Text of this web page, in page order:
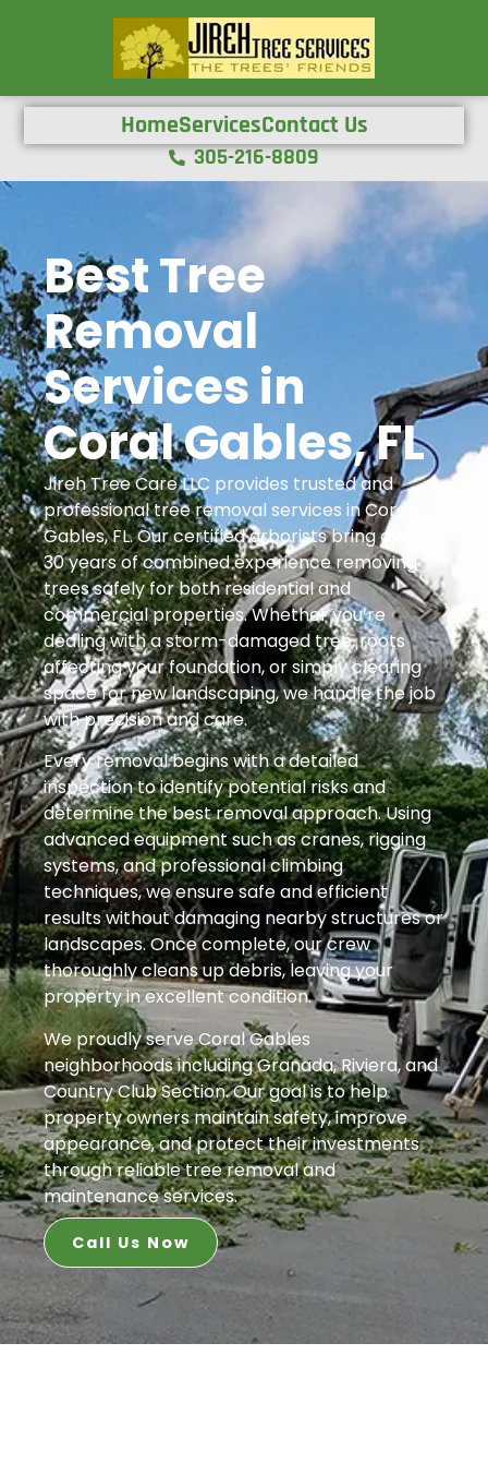
HomeServicesContact Us
305-216-8809
Best Tree
Removal
Services in
Coral Gables, FL
Jireh Tree Care LLC provides trusted and
professional tree removal services in Coral
Gables, FL. Our certified arborists bring over
30 years of combined experience removing
trees safely for both residential and
commercial properties. Whether you’re
dealing with a storm-damaged tree, roots
affecting your foundation, or simply clearing
space for new landscaping, we handle the job
with precision and care.
Every removal begins with a detailed
inspection to identify potential risks and
determine the best removal approach. Using
advanced equipment such as cranes, rigging
systems, and professional climbing
techniques, we ensure safe and efficient
results without damaging nearby structures or
landscapes. Once complete, our crew
thoroughly cleans up debris, leaving your
property in excellent condition.
We proudly serve Coral Gables
neighborhoods including Granada, Riviera, and
Country Club Section. Our goal is to help
property owners maintain safety, improve
appearance, and protect their investments
through reliable tree removal and
maintenance services.
Call Us Now